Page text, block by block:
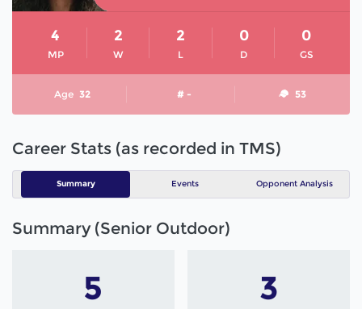
MP
4
W
2
L
2
D
0
GS
0
Age 32 # - 53
Career Stats (as recorded in TMS)
Summary Events Opponent Analysis
Summary (Senior Outdoor)
5 3